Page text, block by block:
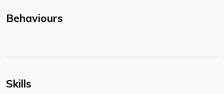
Behaviours
Skills